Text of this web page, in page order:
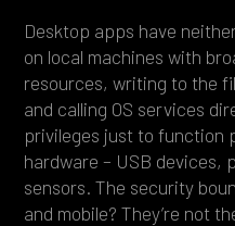
Desktop apps have
on local machines with
resources, writing to the
and calling OS services
privileges just to function
hardware – USB devices,
sensors. The security
and mobile? They’re not